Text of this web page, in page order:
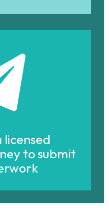
licensed
to submit